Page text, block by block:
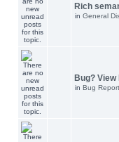
Rich
in General
Bug?
in Bug